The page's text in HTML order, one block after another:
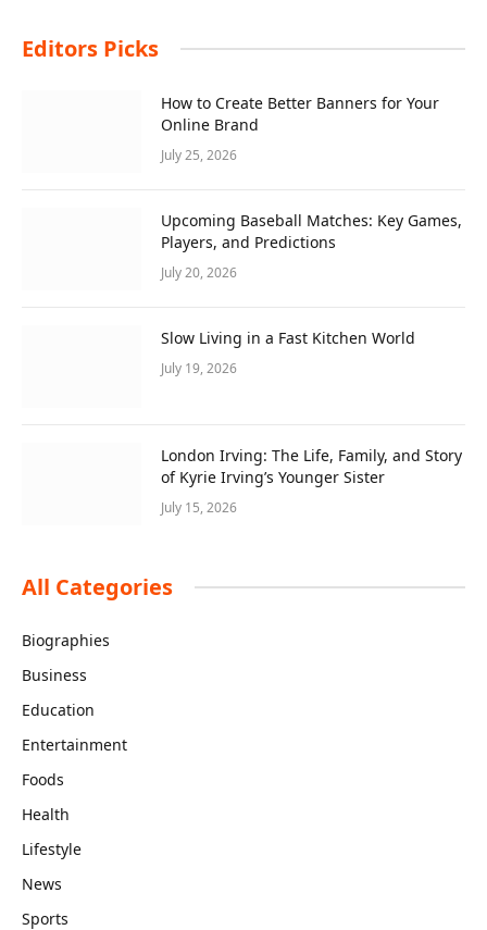
Editors Picks
How to Create Better Banners for Your
Online Brand
July 25, 2026
Upcoming Baseball Matches: Key Games,
Players, and Predictions
July 20, 2026
Slow Living in a Fast Kitchen World
July 19, 2026
London Irving: The Life, Family, and Story
of Kyrie Irving’s Younger Sister
July 15, 2026
All Categories
Biographies
Business
Education
Entertainment
Foods
Health
Lifestyle
News
Sports